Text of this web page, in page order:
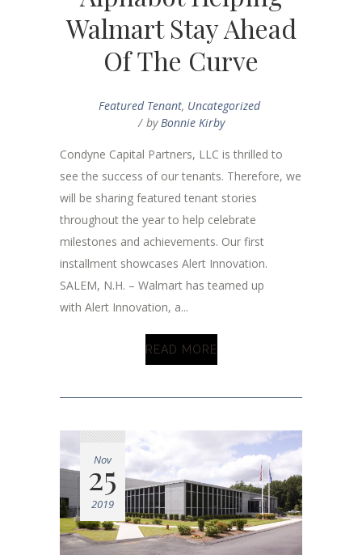
Walmart Stay Ahead
Of The Curve
Featured Tenant, Uncategorized
by Bonnie Kirby
Condyne Capital Partners, LLC is thrilled to
see the success of our tenants. Therefore, we
will be sharing featured tenant stories
throughout the year to help celebrate
milestones and achievements. Our first
installment showcases Alert Innovation.
SALEM, N.H. – Walmart has teamed up
with Alert Innovation, a...
READ MORE
Nov
25
2019